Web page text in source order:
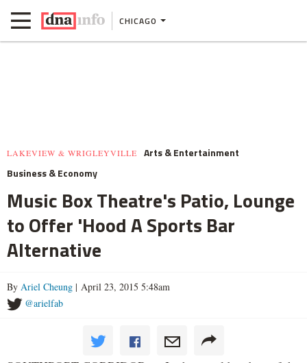
CHICAGO
LAKEVIEW & WRIGLEYVILLE
Arts & Entertainment
Business & Economy
Music Box Theatre's Patio, Lounge
to Offer 'Hood A Sports Bar
Alternative
By Ariel Cheung | April 23, 2015 5:48am
@arielfab